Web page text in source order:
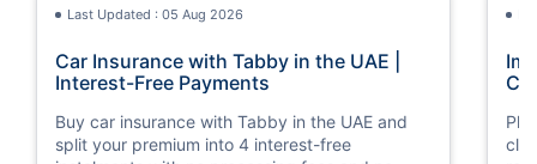
Last Updated : 05 Aug 2026
Car Insurance with Tabby in the UAE |
Interest-Free Payments
Buy car insurance with Tabby in the UAE and
split your premium into 4 interest-free